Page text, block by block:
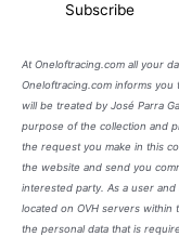
At Oneloftracing.com all your
Oneloftracing.com informs
will be treated by José Parra
purpose of the collection and
the request you make in this
the website and send you
interested party. As a user
located on OVH servers within
the personal data that is